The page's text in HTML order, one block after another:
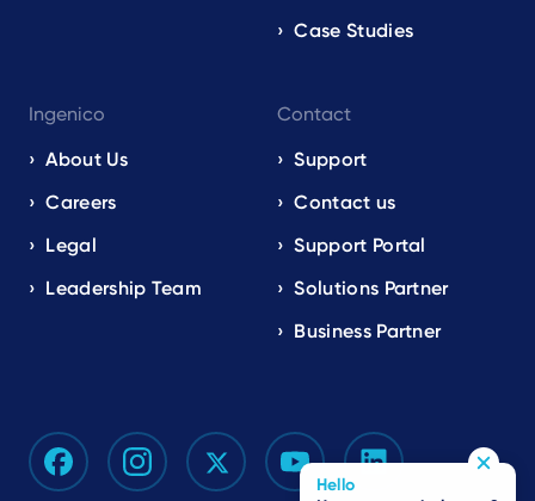
Case Studies
Ingenico
About Us
Careers
Legal
Leadership Team
Contact
Support
Contact us
Support Portal
Solutions Partner
Business Partner
Hello